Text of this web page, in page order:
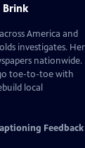
Brink
America and
investigates. Her
nationwide.
toe-to-toe with
local
Feedback